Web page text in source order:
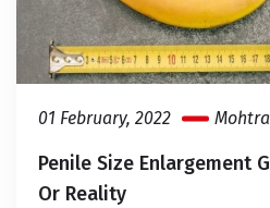
01 February, 2022
Penile Size Enlargement
Or Reality